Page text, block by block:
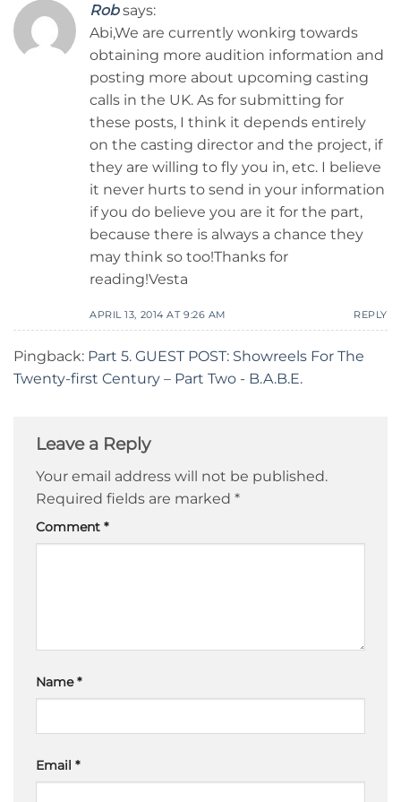
Rob says:
Abi,We are currently wonkirg towards
obtaining more audition information and
posting more about upcoming casting
calls in the UK. As for submitting for
these posts, I think it depends entirely
on the casting director and the project, if
they are willing to fly you in, etc. I believe
it never hurts to send in your information
if you do believe you are it for the part,
because there is always a chance they
may think so too!Thanks for
reading!Vesta
APRIL 13, 2014 AT 9:26 AM REPLY
Pingback: Part 5. GUEST POST: Showreels For The
Twenty-first Century – Part Two - B.A.B.E.
Leave a Reply
Your email address will not be published.
Required fields are marked *
Comment *
Name*
Email *